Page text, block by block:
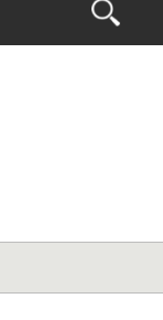
Open
the
Search